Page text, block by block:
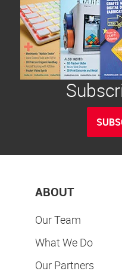
ABOUT
Our Team
What We Do
Our Partners